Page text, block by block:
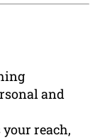
and
reach,